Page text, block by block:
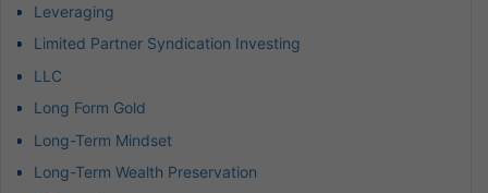
Leveraging
Limited Partner Syndication Investing
LLC
Long Form Gold
Long-Term Mindset
Long-Term Wealth Preservation